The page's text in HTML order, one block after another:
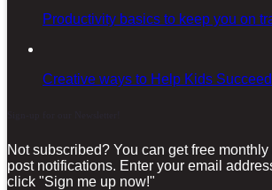
Productivity basics to keep you on
Creative ways to Help Kids
Not subscribed? You can get free
post notifications. Enter your email
click "Sign me up now!"